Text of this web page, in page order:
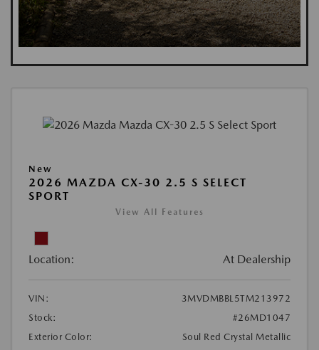
New
2026 MAZDA CX-30 2.5 S SELECT
SPORT
View All Features
Location: At Dealership
VIN:
3MVDMBBL5TM213972
Stock:
#26MD1047
Exterior Color:
Soul Red Crystal Metallic